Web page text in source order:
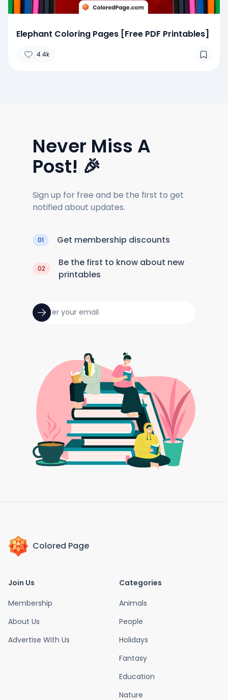
Elephant Coloring Pages [Free PDF Printables]
4.4k
Never Miss A
Post! 🎉
Sign up for free and be the first to get
notified about updates.
01 Get membership discounts
02
Be the first to know about new
printables
Colored Page
Join Us
Membership
About Us
Advertise With Us
Categories
Animals
People
Holidays
Fantasy
Education
Nature